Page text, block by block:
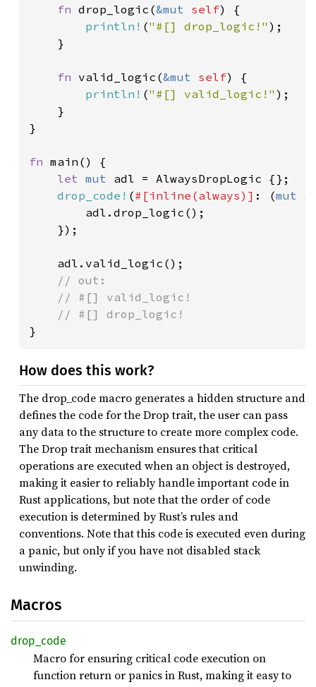
fn drop_logic(&mut self) {
println! ("#[] drop_logic!" );
fn valid_logic(&mut self) {
println! ("#[] valid_logic!" );
}
fn main() {
let mut adl = AlwaysDropLogic {};
drop_code! (#[inline(always)] : (mut
// out:
}
How does this work?
The drop_code macro generates a hidden structure and
defines the code for the Drop trait, the user can pass
any data to the structure to create more complex code.
The Drop trait mechanism ensures that critical
operations are executed when an object is destroyed,
making it easier to reliably handle important code in
Rust applications, but note that the order of code
execution is determined by Rust’s rules and
conventions. Note that this code is executed even during
a panic, but only if you have not disabled stack
unwinding.
Macros
drop_ code
Macro for ensuring critical code execution on
function return or panics in Rust, making it easy to